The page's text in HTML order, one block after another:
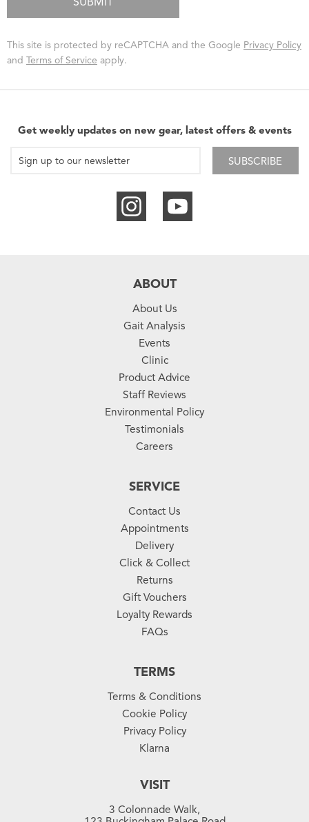
This site is protected by reCAPTCHA and the Google Privacy Policy
and Terms of Service apply.
Get weekly updates on new gear, latest offers & events
SUBSCRIBE
ABOUT
About Us
Gait Analysis
Events
Clinic
Product Advice
Staff Reviews
Environmental Policy
Testimonials
Careers
SERVICE
Contact Us
Appointments
Delivery
Click & Collect
Returns
Gift Vouchers
Loyalty Rewards
FAQs
TERMS
Terms & Conditions
Cookie Policy
Privacy Policy
Klarna
VISIT
3 Colonnade Walk,